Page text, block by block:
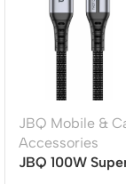
JBQ Mobile &
Accessories
JBQ 100W